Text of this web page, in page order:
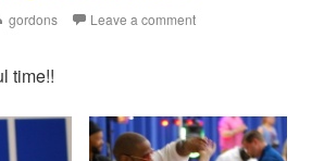
Author
gordons Leave a comment
time!!